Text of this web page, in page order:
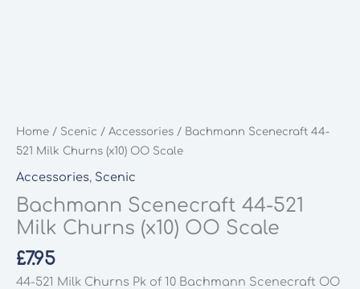
Home / Scenic / Accessories / Bachmann Scenecraft 44-
521 Milk Churns (x10) OO Scale
Accessories, Scenic
Bachmann Scenecraft 44-521
Milk Churns (x10) OO Scale
£7.95
44-521 Milk Churns Pk of 10 Bachmann Scenecraft OO